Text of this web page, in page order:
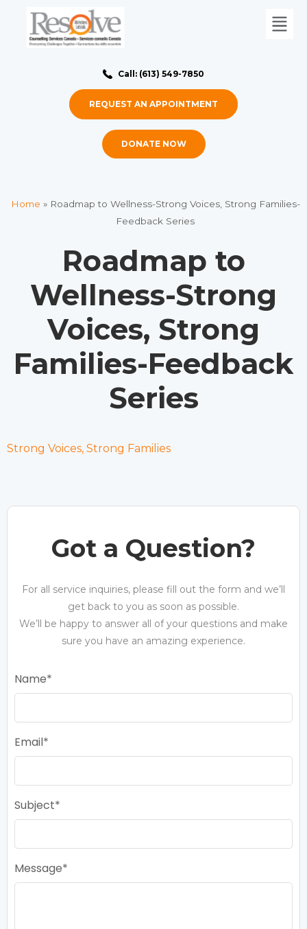
Call: (613) 549-7850
REQUEST AN APPOINTMENT
DONATE NOW
Home » Roadmap to Wellness-Strong Voices, Strong Families-
Feedback Series
Roadmap to
Wellness-Strong
Voices, Strong
Families-Feedback
Series
Strong Voices, Strong Families
Got a Question?
For all service inquiries, please fill out the form and we’ll
get back to you as soon as possible.
We’ll be happy to answer all of your questions and make
sure you have an amazing experience.
Name
Email
Subject
Message